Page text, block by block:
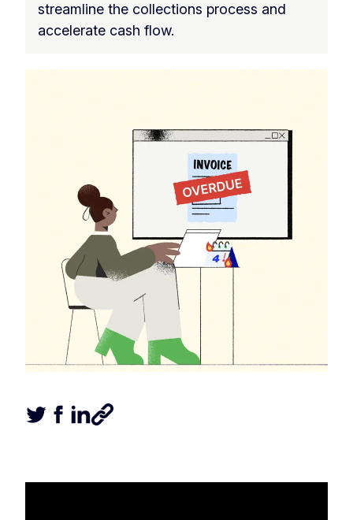
streamline the collections process and
accelerate cash flow.